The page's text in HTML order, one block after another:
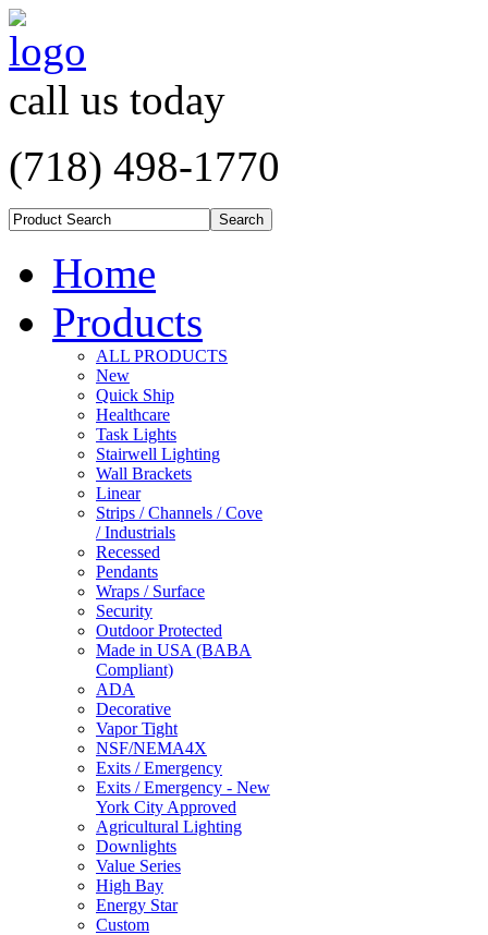
call us today
(718) 498-1770
Home
Products
ALL PRODUCTS
New
Quick Ship
Healthcare
Task Lights
Stairwell Lighting
Wall Brackets
Linear
Strips / Channels / Cove
/ Industrials
Recessed
Pendants
Wraps / Surface
Security
Outdoor Protected
Made in USA (BABA
Compliant)
ADA
Decorative
Vapor Tight
NSF/NEMA4X
Exits / Emergency
Exits / Emergency - New
York City Approved
Agricultural Lighting
Downlights
Value Series
High Bay
Energy Star
Custom